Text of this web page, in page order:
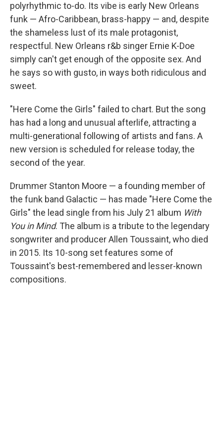
polyrhythmic to-do. Its vibe is early New Orleans
funk — Afro-Caribbean, brass-happy — and, despite
the shameless lust of its male protagonist,
respectful. New Orleans r&b singer Ernie K-Doe
simply can't get enough of the opposite sex. And
he says so with gusto, in ways both ridiculous and
sweet.
"Here Come the Girls" failed to chart. But the song
has had a long and unusual afterlife, attracting a
multi-generational following of artists and fans. A
new version is scheduled for release today, the
second of the year.
Drummer Stanton Moore — a founding member of
the funk band Galactic — has made "Here Come the
Girls" the lead single from his July 21 album With
You in Mind. The album is a tribute to the legendary
songwriter and producer Allen Toussaint, who died
in 2015. Its 10-song set features some of
Toussaint's best-remembered and lesser-known
compositions.